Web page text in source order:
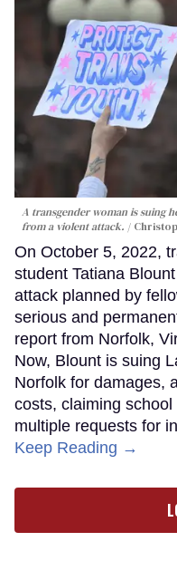
A transgender woman is suing
from a violent attack.
On October 5, 2022,
student Tatiana
attack planned by
serious and
report from Norfolk,
Now, Blount is suing
Norfolk for damages,
costs, claiming
multiple requests for
Keep Reading →